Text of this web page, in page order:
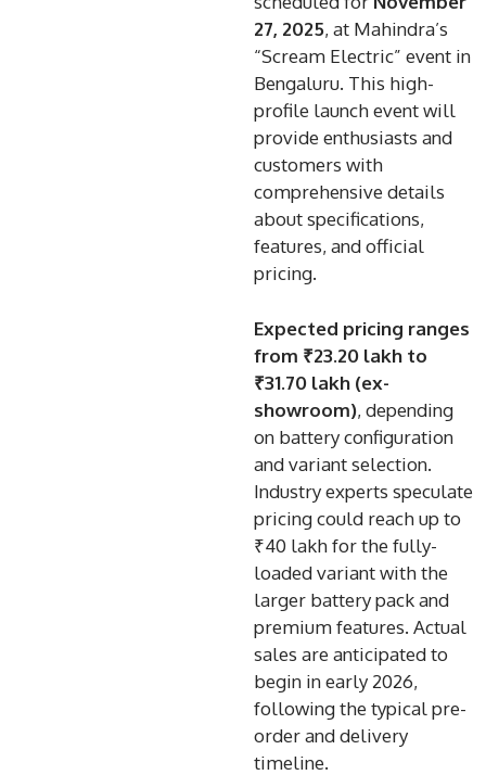
27, 2025, at Mahindra’s
“Scream Electric” event in
Bengaluru. This high-
profile launch event will
provide enthusiasts and
customers with
comprehensive details
about specifications,
features, and official
pricing.
Expected pricing ranges
from ₹23.20 lakh to
₹31.70 lakh (ex-
showroom), depending
on battery configuration
and variant selection.
Industry experts speculate
pricing could reach up to
₹40 lakh for the fully-
loaded variant with the
larger battery pack and
premium features. Actual
sales are anticipated to
begin in early 2026,
following the typical pre-
order and delivery
timeline.